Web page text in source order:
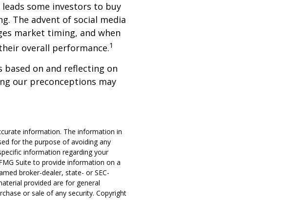
some investors to buy
The advent of social media
market timing, and when
overall performance.1
based on and reflecting on
our preconceptions may
information. The information in
for the purpose of avoiding any
information regarding your
Suite to provide information on a
broker-dealer, state- or SEC-
provided are for general
or sale of any security. Copyright